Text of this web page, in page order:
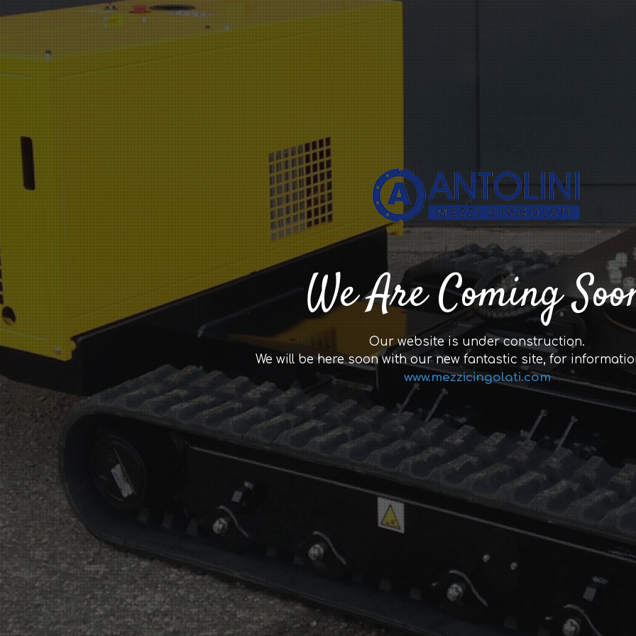
We Are Coming
Our website is under construction.
We will be here soon with our new fantastic site, for
www.mezzicingolati.com